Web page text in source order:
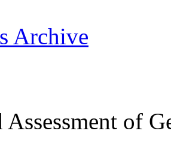
Archive
Assessment of